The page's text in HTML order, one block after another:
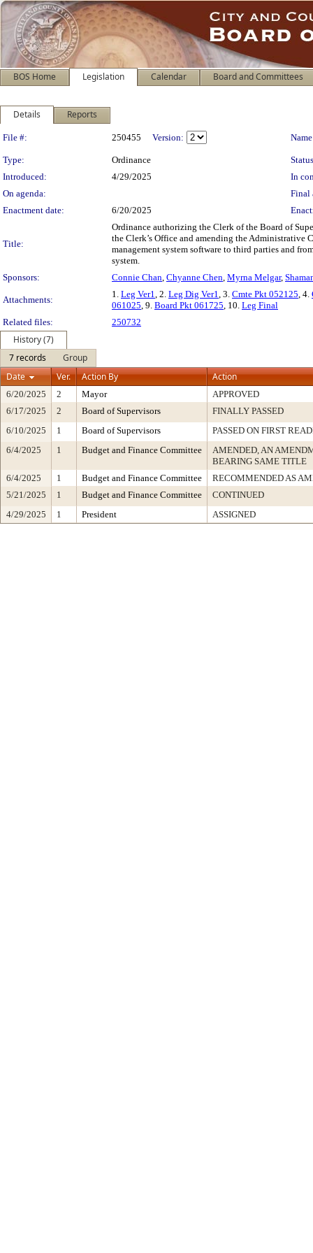
BOS Home Legislation Calendar Board and Committees
Details Reports
Legislation Details
File #: 250455 Version:
Type: Ordinance
Introduced:
4/29/2025
In
On agenda:
Final
Enactment date:
6/20/2025
Title:
Ordinance authorizing the Clerk of the Board of
the Clerk’s Office and amending the Administrative
management system software to third parties and
system.
Sponsors:
Connie Chan, Chyanne Chen, Myrna Melgar,
Attachments:
1. Leg Ver1, 2. Leg Dig Ver1, 3. Cmte Pkt 052125, 4.
061025, 9. Board Pkt 061725, 10. Leg Final
Related files:
250732
History (7)
7 records
Group
Date
Ver. Action By Action
6/20/2025 2 Mayor
APPROVED
6/17/2025
2 Board of Supervisors
FINALLY PASSED
6/10/2025
1 Board of Supervisors
PASSED ON FIRST
6/4/2025
1 Budget and Finance Committee
AMENDED, AN
BEARING SAME TITLE
6/4/2025
1 Budget and Finance Committee
RECOMMENDED AS
5/21/2025
1 Budget and Finance Committee
CONTINUED
4/29/2025
1 President ASSIGNED